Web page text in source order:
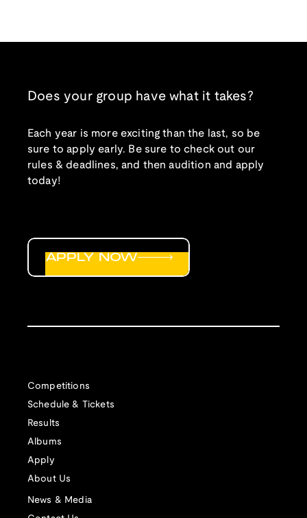
Does your group have what it takes?
Each year is more exciting than the last, so be
sure to apply early. Be sure to check out our
rules & deadlines, and then audition and apply
today!
Competitions
Schedule & Tickets
Results
Albums
Apply
About Us
News & Media
APPLY NOW